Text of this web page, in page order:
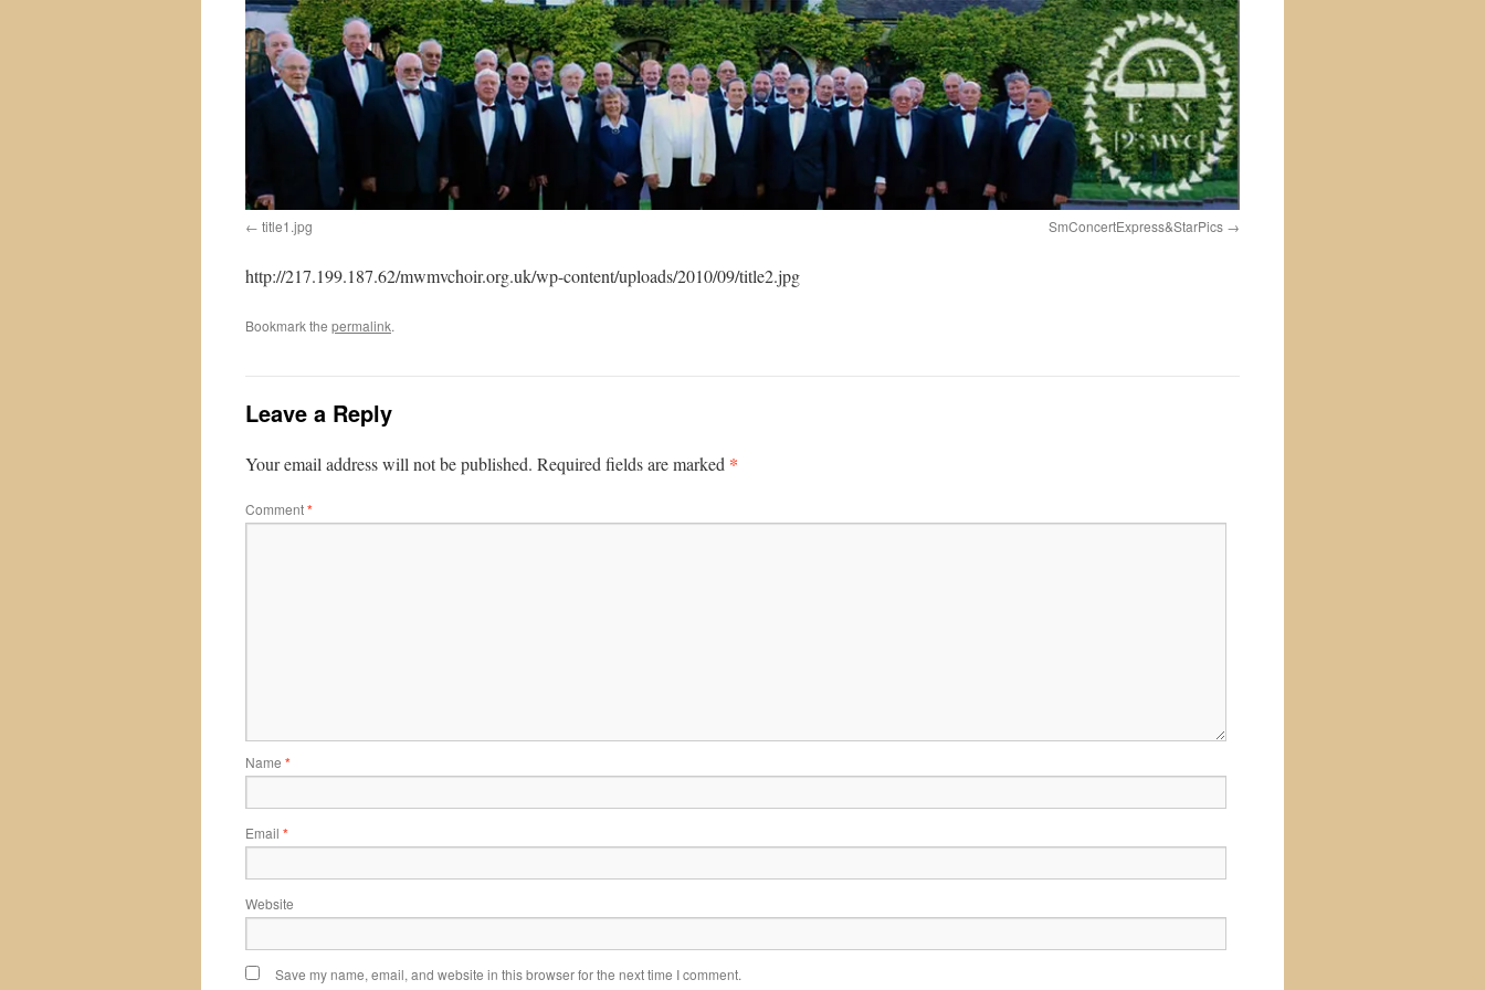
title1.jpg SmConcertExpress&StarPics
http://217.199.187.62/mwmvchoir.org.uk/wp-content/uploads/2010/09/title2.jpg
Bookmark the permalink.
Leave a Reply
Your email address will not be published. Required fields are marked *
Comment*
Name *
Email *
Website
Save my name, email, and website in this browser for the next time I comment.